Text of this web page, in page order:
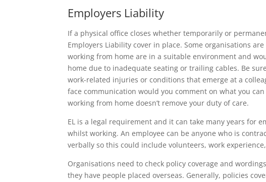
Employers Liability
If a physical office closes whether temporarily or
Employers Liability cover in place. Some organisations
working from home are in a suitable environment and
home due to inadequate seating or trailing cables. Be
work-related injuries or conditions that emerge at a
face communication would you comment on what you
working from home doesn’t remove your duty of care.
EL is a legal requirement and it can take many years for
whilst working. An employee can be anyone who is
verbally so this could include volunteers, work
Organisations need to check policy coverage and
they have people placed overseas. Generally, policies